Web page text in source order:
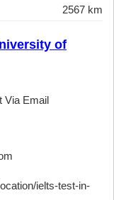
2567 km
of
Via Email
ielts-test-in-